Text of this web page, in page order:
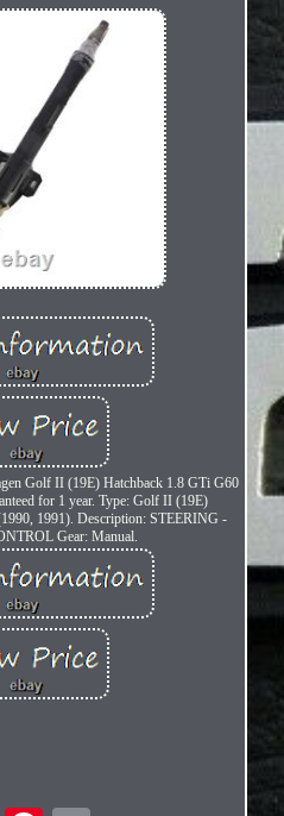
Golf II (19E) Hatchback 1.8 GTi G60
for 1 year. Type: Golf II (19E)
1991). Description: STEERING -
Gear: Manual.